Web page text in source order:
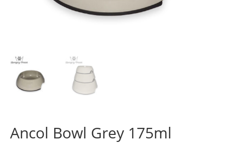
Ancol Bowl Grey 175ml